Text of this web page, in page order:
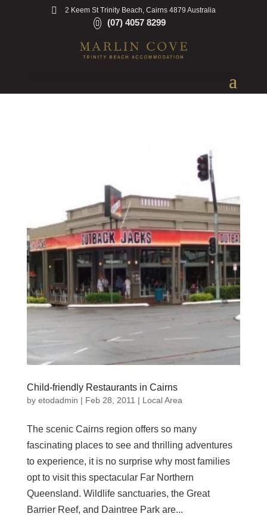
2 Keem St Trinity Beach, Cairns 4879 Australia
(07) 4057 8299
Child-friendly Restaurants in Cairns
by etodadmin | Feb 28, 2011 | Local Area
The scenic Cairns region offers so many
fascinating places to see and thrilling adventures
to experience, it is no surprise why most families
opt to visit this spectacular Far Northern
Queensland. Wildlife sanctuaries, the Great
Barrier Reef, and Daintree Park are...